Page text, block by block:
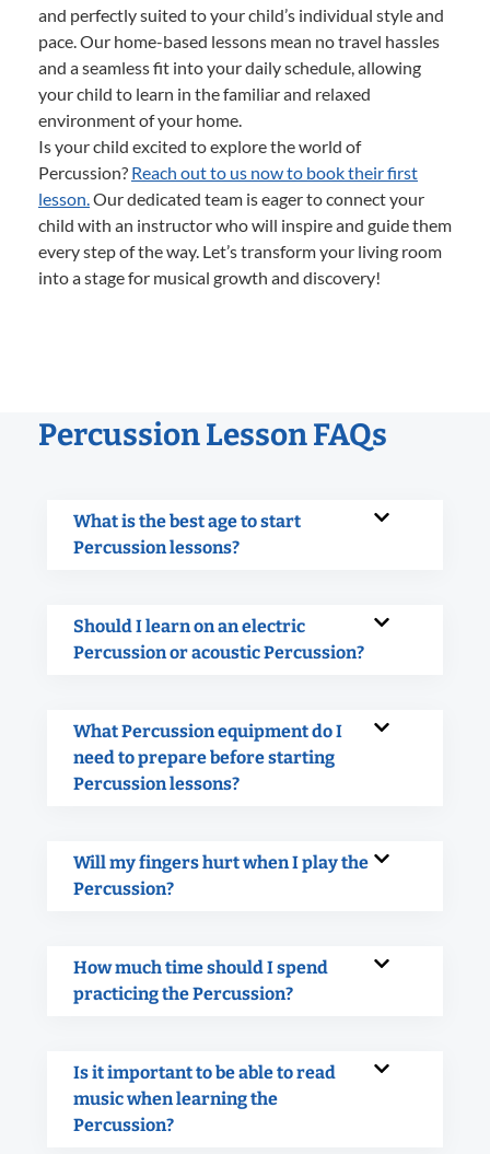
and perfectly suited to your child’s individual style and
pace. Our home-based lessons mean no travel hassles
and a seamless fit into your daily schedule, allowing
your child to learn in the familiar and relaxed
environment of your home.
Is your child excited to explore the world of
Percussion? Reach out to us now to book their first
lesson.Our dedicated team is eager to connect your
child with an instructor who will inspire and guide them
every step of the way. Let’s transform your living room
into a stage for musical growth and discovery!
Percussion Lesson FAQs
What is the best age to start
Percussion lessons?
Should I learn on an electric
Percussion or acoustic Percussion?
What Percussion equipment do I
need to prepare before starting
Percussion lessons?
Will my fingers hurt when I play the
Percussion?
How much time should I spend
practicing the Percussion?
Is it important to be able to read
music when learning the
Percussion?